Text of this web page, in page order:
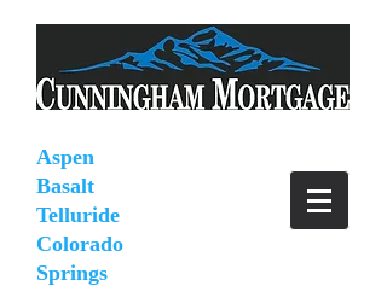
Aspen
Basalt
Telluride
Colorado
Springs